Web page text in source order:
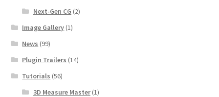
Next-Gen CG (2)
Image Gallery (1)
News (99)
Plugin Trailers (14)
Tutorials (56)
3D Measure Master(1)